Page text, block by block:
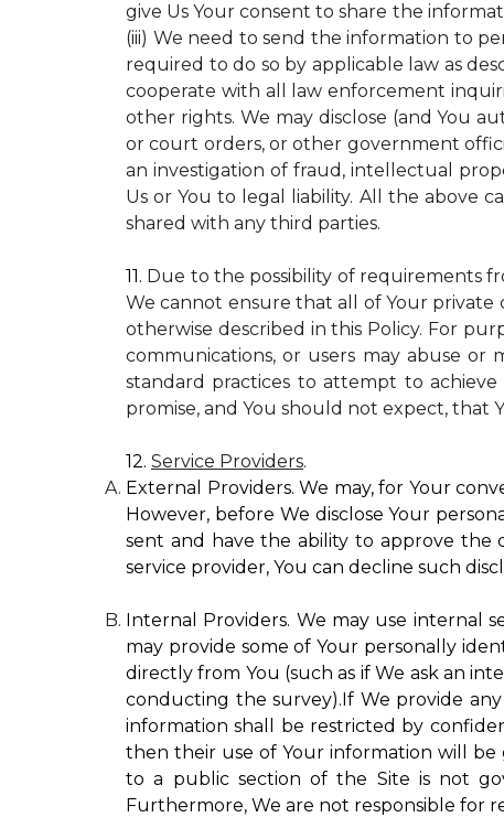
give Us Your consent to share the
(iii) We need to send the information to
required to do so by applicable law as
cooperate with all law enforcement
other rights. We may disclose (and You
or court orders, or other government
an investigation of fraud, intellectual
Us or You to legal liability. All the above
shared with any third parties.
11. Due to the possibility of requirements
We cannot ensure that all of Your
otherwise described in this Policy. For
communications, or users may abuse
standard practices to attempt to
promise, and You should not expect, that
12. Service Providers.
External Providers. We may, for Your
However, before We disclose Your
sent and have the ability to approve the
service provider, You can decline such
Internal Providers. We may use internal
may provide some of Your personally
directly from You (such as if We ask an
conducting the survey).If We provide
information shall be restricted by
then their use of Your information will be
to a public section of the Site is not
Furthermore, We are not responsible for